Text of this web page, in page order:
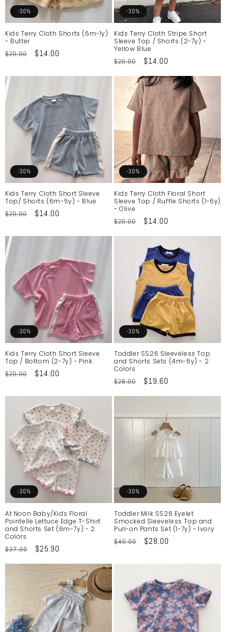
o
n
:
-30%
Kids Terry Cloth Shorts (6m-1y)
- Butter
Regular
$20.00
Sale
$14.00
-30%
Kids Terry Cloth Stripe Short
Sleeve Top / Shorts (2-7y) -
Yellow Blue
Regular
$20.00
Sale
$14.00
-30%
Kids Terry Cloth Short Sleeve
Top/ Shorts (6m-5y) - Blue
Regular
$20.00
Sale
$14.00
-30%
Kids Terry Cloth Floral Short
Sleeve Top / Ruffle Shorts (1-6y)
- Olive
Regular
$20.00
Sale
$14.00
-30%
Kids Terry Cloth Short Sleeve
Top / Bottom (2-7y) - Pink
Regular
$20.00
Sale
$14.00
-30%
Toddler SS26 Sleeveless Top
and Shorts Sets (4m-6y) - 2
Colors
Regular
$28.00
Sale
$19.60
-30%
At Noon Baby/Kids Floral
Pointelle Lettuce Edge T-Shirt
and Shorts Set (6m-7y) - 2
Colors
Regular
$37.00
Sale
$25.90
-30%
Toddler Milk SS26 Eyelet
Smocked Sleeveless Top and
Pull-on Pants Set (1-7y) - Ivory
Regular
$40.00
Sale
$28.00